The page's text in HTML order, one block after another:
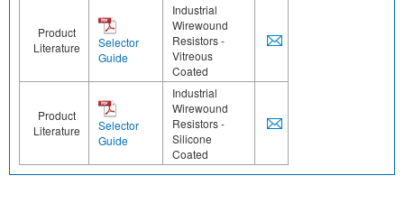
Product
Literature
Selector
Guide
Industrial
Wirewound
Resistors -
Vitreous
Coated
Product
Literature
Selector
Guide
Industrial
Wirewound
Resistors -
Silicone
Coated